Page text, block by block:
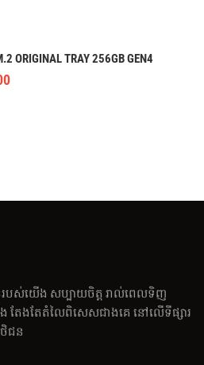
ORIGINAL TRAY 256GB GEN4
បស់យើង សប្បាយចិត្ត រាល់ពេលទិញ
ែងតែតំលៃពិសេសជាងគេ នៅលើទីផ្សារ
ជន